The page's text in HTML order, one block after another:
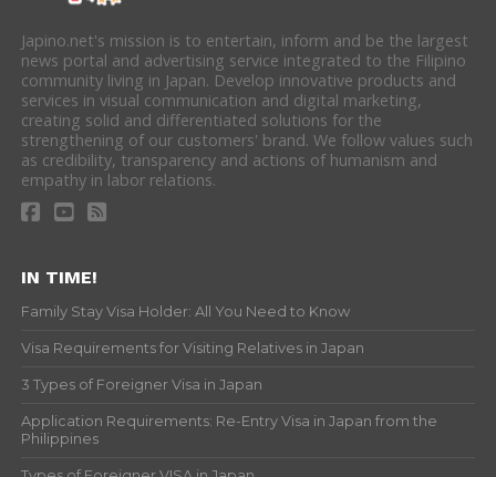
Japino.net's mission is to entertain, inform and be the largest
news portal and advertising service integrated to the Filipino
community living in Japan. Develop innovative products and
services in visual communication and digital marketing,
creating solid and differentiated solutions for the
strengthening of our customers' brand. We follow values such
as credibility, transparency and actions of humanism and
empathy in labor relations.
IN TIME!
Family Stay Visa Holder: All You Need to Know
Visa Requirements for Visiting Relatives in Japan
3 Types of Foreigner Visa in Japan
Application Requirements: Re-Entry Visa in Japan from the
Philippines